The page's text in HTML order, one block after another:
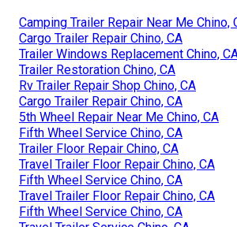
Camping Trailer Repair Near Me Chino,
Cargo Trailer Repair Chino, CA
Trailer Windows Replacement Chino,
Trailer Restoration Chino, CA
Rv Trailer Repair Shop Chino, CA
Cargo Trailer Repair Chino, CA
5th Wheel Repair Near Me Chino, CA
Fifth Wheel Service Chino, CA
Trailer Floor Repair Chino, CA
Travel Trailer Floor Repair Chino, CA
Fifth Wheel Service Chino, CA
Travel Trailer Floor Repair Chino, CA
Fifth Wheel Service Chino, CA